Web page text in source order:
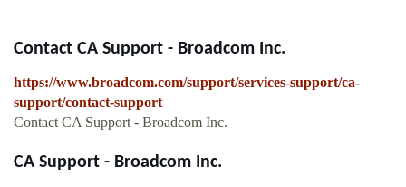
Contact CA Support - Broadcom Inc.
https://www.broadcom.com/support/services-support/ca-
support/contact-support
Contact CA Support - Broadcom Inc.
CA Support - Broadcom Inc.